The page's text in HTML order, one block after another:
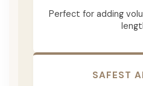
Perfect for adding
SAFEST